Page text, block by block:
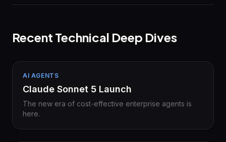
Recent Technical Deep Dives
AI AGENTS
Claude Sonnet 5 Launch
The new era of cost-effective enterprise agents is
here.